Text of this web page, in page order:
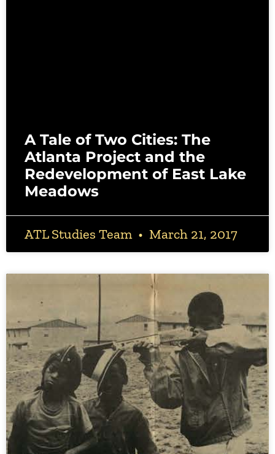
A Tale of Two Cities: The
Atlanta Project and the
Redevelopment of East Lake
Meadows
ATL Studies Team March 21, 2017